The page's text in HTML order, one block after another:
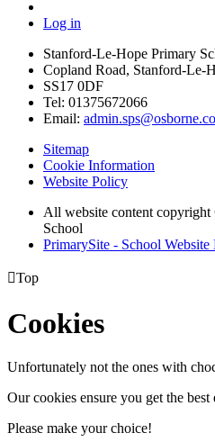
Log in
Stanford-Le-Hope Primary
Copland Road, Stanford-Le-
SS17 0DF
Tel: 01375672066
Email:
Sitemap
Cookie Information
Website Policy
All website content
School
PrimarySite - School Website
Top
Cookies
Unfortunately not the ones with
Our cookies ensure you get the
Please make your choice!